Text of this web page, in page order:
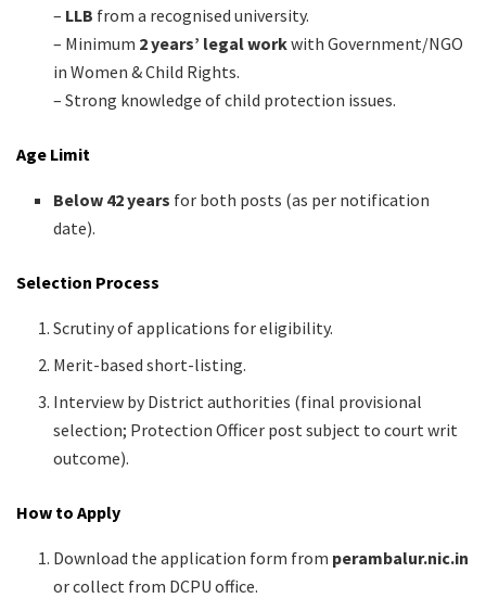
– LLB from a recognised university.
– Minimum 2 years’ legal workwith Government/NGO
in Women & Child Rights.
– Strong knowledge of child protection issues.
Age Limit
Below 42 years for both posts (as per notification
date).
Selection Process
Scrutiny of applications for eligibility.
Merit-based short-listing.
Interview by District authorities (final provisional
selection; Protection Officer post subject to court writ
outcome).
How to Apply
Download the application form from perambalur.nic.in
or collect from DCPU office.